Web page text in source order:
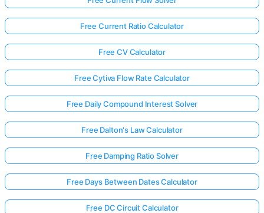
Free Current Ratio Calculator
Free CV Calculator
Free Cytiva Flow Rate Calculator
Free Daily Compound Interest Solver
Free Dalton's Law Calculator
Free Damping Ratio Solver
Free Days Between Dates Calculator
Free DC Circuit Calculator